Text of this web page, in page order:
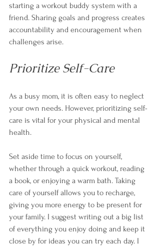
starting a workout buddy system with a
friend. Sharing goals and progress creates
accountability and encouragement when
challenges arise.
Prioritize Self-Care
As a busy mom, it is often easy to neglect
your own needs. However, prioritizing self-
care is vital for your physical and mental
health.
Set aside time to focus on yourself,
whether through a quick workout, reading
a book, or enjoying a warm bath. Taking
care of yourself allows you to recharge,
giving you more energy to be present for
your family. I suggest writing out a big list
of everything you enjoy doing and keep it
close by for ideas you can try each day. I